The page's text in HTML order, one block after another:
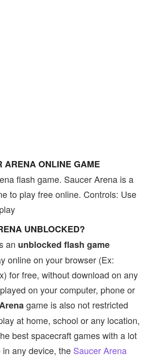
ARENA ONLINE GAME
flash game. Saucer Arena is a
to play free online. Controls: Use
UNBLOCKED?
an unblocked flash game
online on your browser (Ex:
for free, without download on any
on your computer, phone or
game is also not restricted
at home, school or any location,
best spacecraft games with a lot
any device, the Saucer Arena